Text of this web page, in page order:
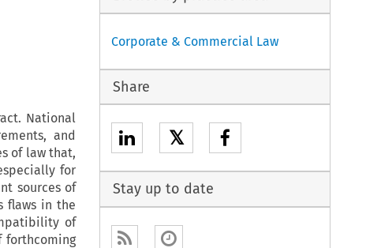
National
and
of law that,
for
sources of
flaws in the
of
forthcoming
Corporate & Commercial Law
Share
𝕏
Stay up to date